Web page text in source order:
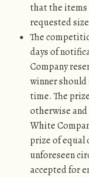
that the items
requested
The
days of
Company
winner
time. The
otherwise
White
prize of equal
unforeseen
accepted for